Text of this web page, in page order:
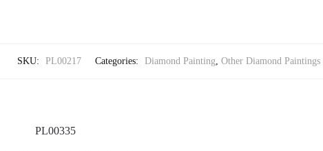
SKU: PL00217 Categories: Diamond Painting, Other Diamond Paintings